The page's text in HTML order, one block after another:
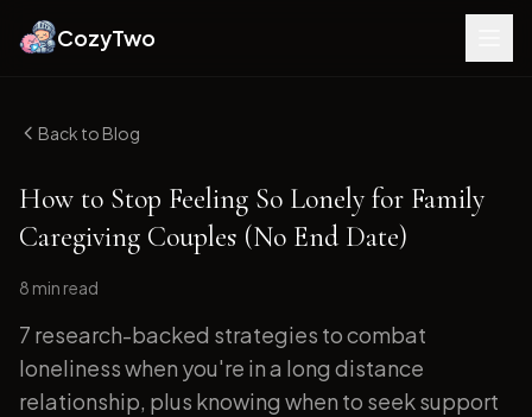
CozyTwo
Back to Blog
How to Stop Feeling So Lonely for Family
Caregiving Couples (No End Date)
8 min read
7 research-backed strategies to combat
loneliness when you're in a long distance
relationship, plus knowing when to seek support